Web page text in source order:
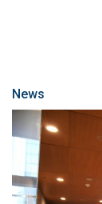
News